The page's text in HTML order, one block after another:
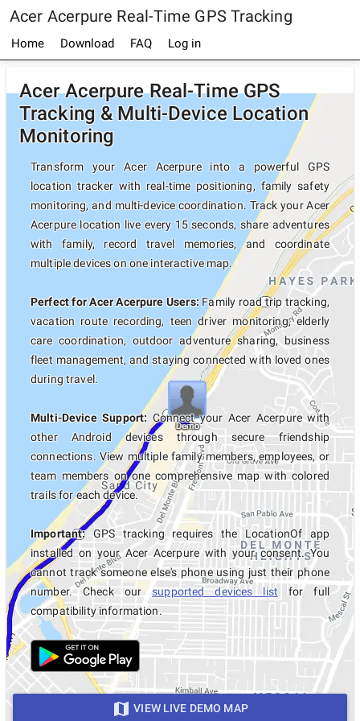
Acer Acerpure Real-Time GPS Tracking
Home Download FAQ Log in
Acer Acerpure Real-Time GPS
Tracking & Multi-Device Location
Monitoring
Transform your Acer Acerpure into a powerful GPS
location tracker with real-time positioning, family safety
monitoring, and multi-device coordination. Track your Acer
Acerpure location live every 15 seconds, share adventures
with family, record travel memories, and coordinate
multiple devices on one interactive map.
Perfect for Acer Acerpure Users:Family road trip tracking,
vacation route recording, teen driver monitoring, elderly
care coordination, outdoor adventure sharing, business
fleet management, and staying connected with loved ones
during travel.
Multi-Device Support: Connect your Acer Acerpure with
other Android devices through secure friendship
connections. View multiple family members, employees, or
team members on one comprehensive map with colored
trails for each device.
Important:GPS tracking requires the LocationOf app
installed on your Acer Acerpure with your consent. You
cannot track someone else's phone using just their phone
number. Check oursupported devices list for full
compatibility information.
VIEW LIVE DEMO MAP